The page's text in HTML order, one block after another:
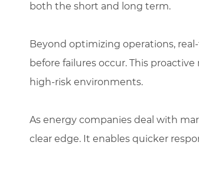
both the short and long term.
Beyond optimizing operations,
before failures occur. This
high-risk environments.
As energy companies deal with
clear edge. It enables quicker